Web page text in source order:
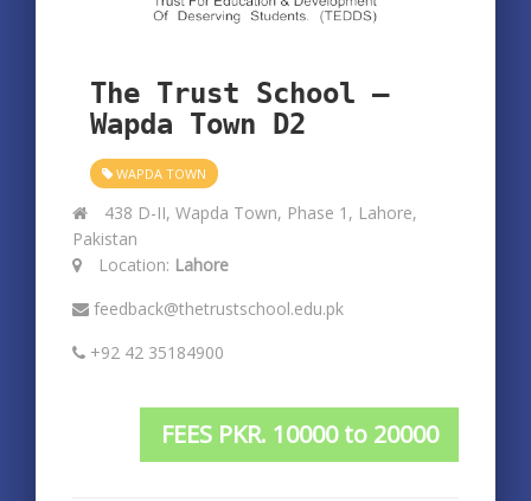
The Trust School –
Wapda Town D2
WAPDA TOWN
438 D-II, Wapda Town, Phase 1, Lahore,
Pakistan
Location: Lahore
feedback@thetrustschool.edu.pk
+92 42 35184900
FEES PKR. 10000 to 20000